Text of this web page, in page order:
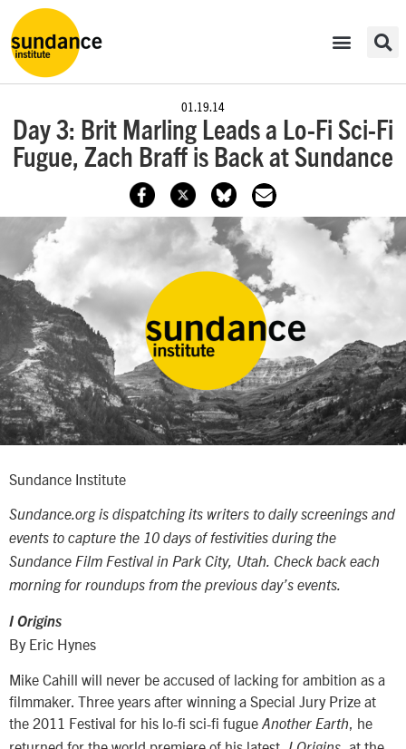
01.19.14
Day 3: Brit Marling Leads a Lo-Fi Sci-Fi
Fugue, Zach Braff is Back at Sundance
Sundance Institute
Sundance.org is dispatching its writers to daily screenings and
events to capture the 10 days of festivities during the
Sundance Film Festival in Park City, Utah. Check back each
morning for roundups from the previous day’s events.
I Origins
By Eric Hynes
Mike Cahill will never be accused of lacking for ambition as a
filmmaker. Three years after winning a Special Jury Prize at
the 2011 Festival for his lo-fi sci-fi fugue Another Earth
, he